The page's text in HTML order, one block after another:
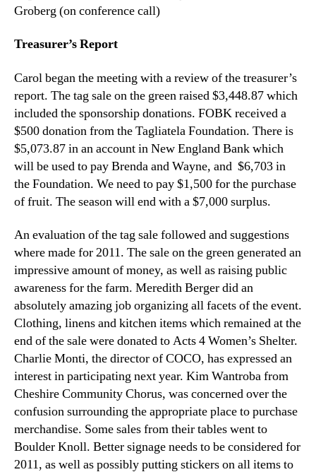
Groberg (on conference call)
Treasurer’s Report
Carol began the meeting with a review of the treasurer’s
report. The tag sale on the green raised $3,448.87 which
included the sponsorship donations. FOBK received a
$500 donation from the Tagliatela Foundation. There is
$5,073.87 in an account in New England Bank which
will be used to pay Brenda and Wayne, and $6,703 in
the Foundation. We need to pay $1,500 for the purchase
of fruit. The season will end with a $7,000 surplus.
An evaluation of the tag sale followed and suggestions
where made for 2011. The sale on the green generated an
impressive amount of money, as well as raising public
awareness for the farm. Meredith Berger did an
absolutely amazing job organizing all facets of the event.
Clothing, linens and kitchen items which remained at the
end of the sale were donated to Acts 4 Women’s Shelter.
Charlie Monti, the director of COCO, has expressed an
interest in participating next year. Kim Wantroba from
Cheshire Community Chorus, was concerned over the
confusion surrounding the appropriate place to purchase
merchandise. Some sales from their tables went to
Boulder Knoll. Better signage needs to be considered for
2011, as well as possibly putting stickers on all items to